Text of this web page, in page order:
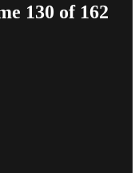
130 of 162